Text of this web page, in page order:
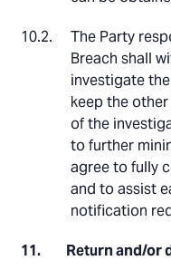
The Party
Breach shall
investigate
keep the
of the
to further
agree to fully
and to assist
notification
Return and/or